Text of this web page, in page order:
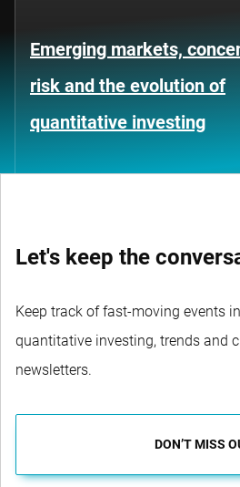
Emerging markets,
risk and the evolution of
quantitative investing
Let's keep the
Keep track of fast-moving events
quantitative investing, trends and
newsletters.
DON’T MISS